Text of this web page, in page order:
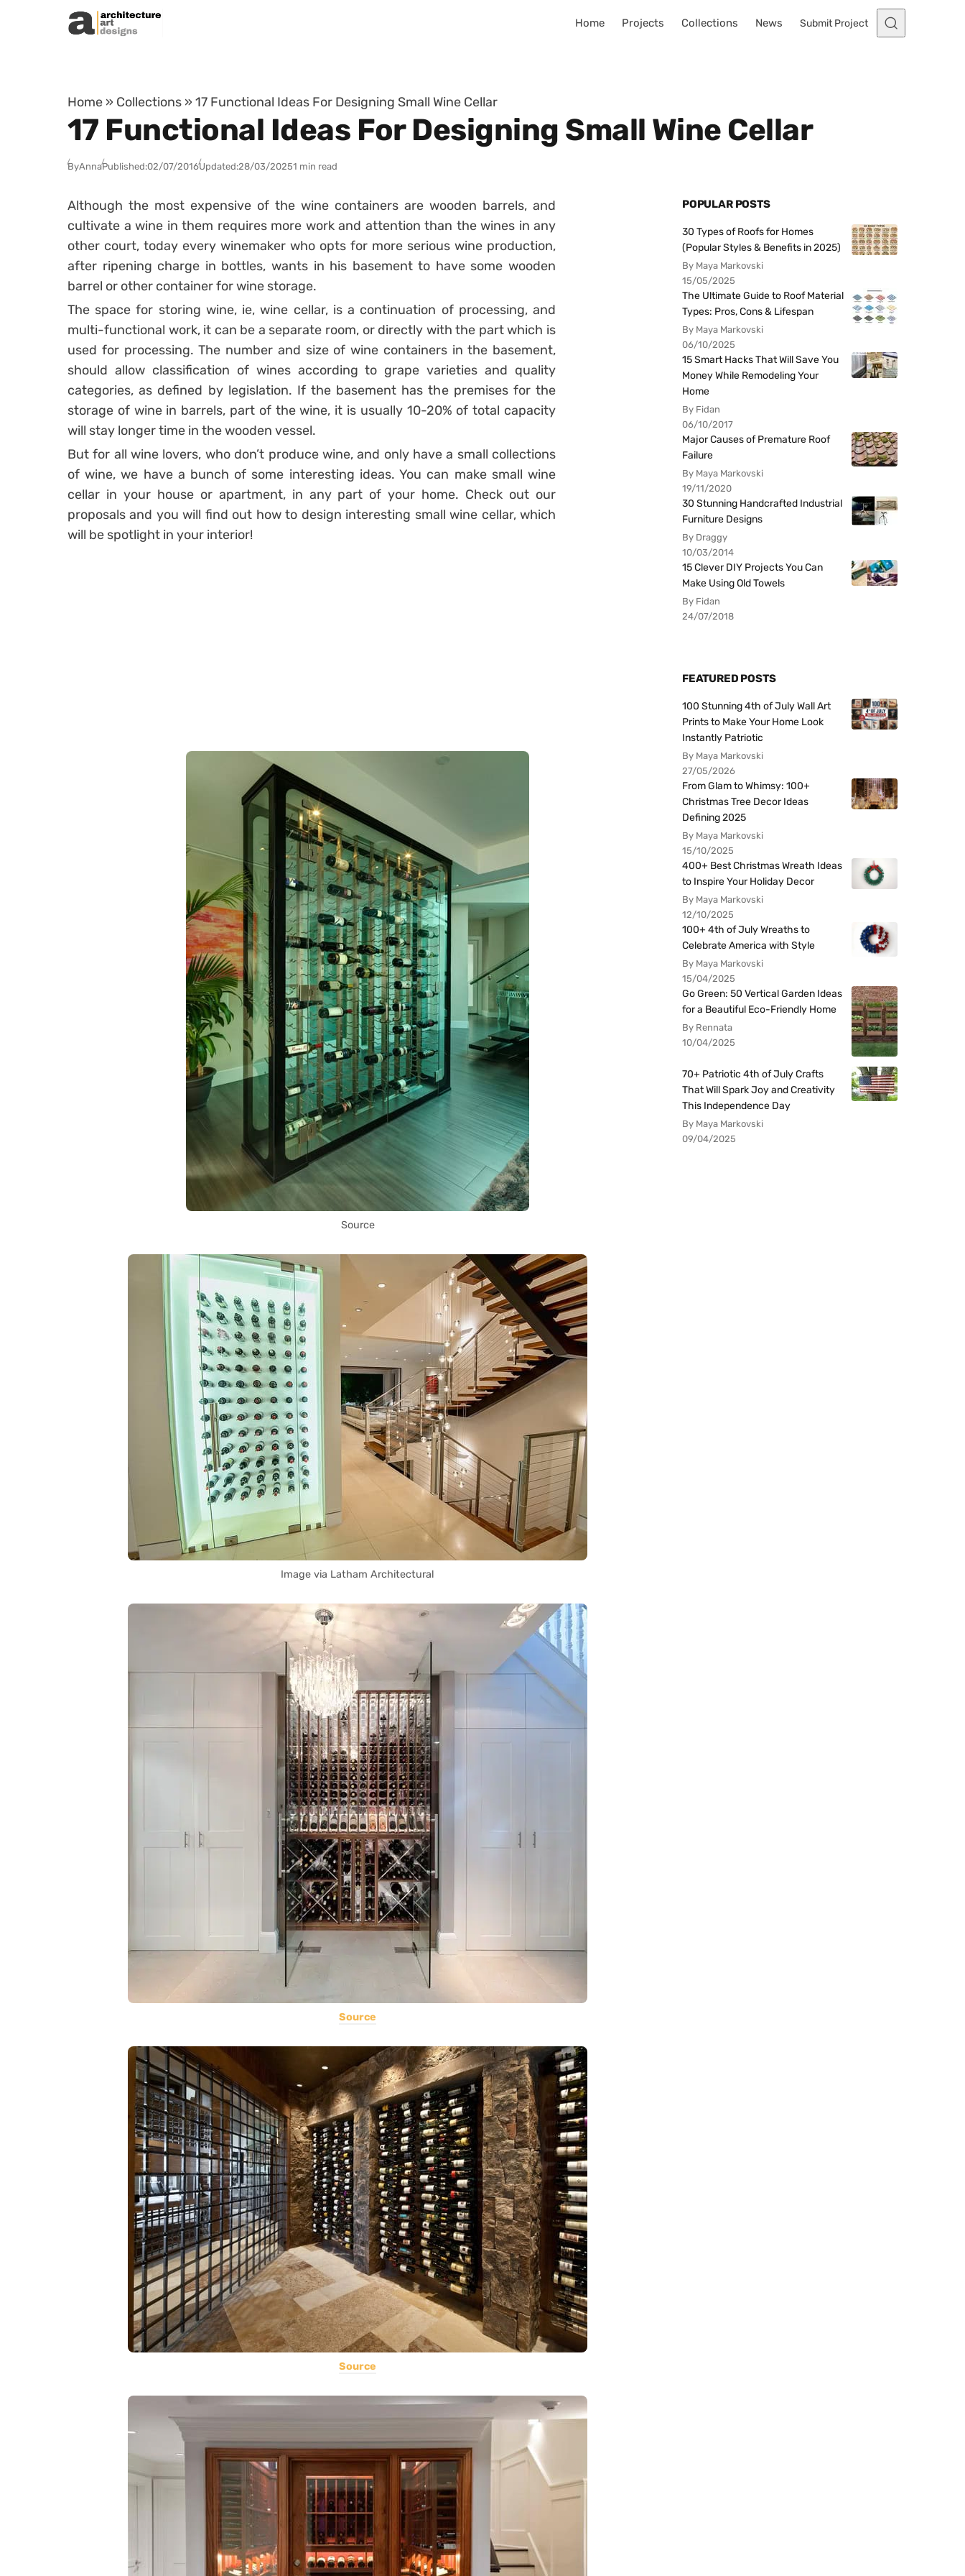
Skip to content
Home Projects Collections News Submit Project
Home » Collections » 17 Functional Ideas For Designing Small Wine Cellar
17 Functional Ideas For Designing Small Wine Cellar
ByAnnaPublished:02/07/2016Updated:28/03/20251 min read
Although the most expensive of the wine containers are wooden barrels, and
cultivate a wine in them requires more work and attention than the wines in any
other court, today every winemaker who opts for more serious wine production,
after ripening charge in bottles, wants in his basement to have some wooden
barrel or other container for wine storage.
The space for storing wine, ie, wine cellar, is a continuation of processing, and
multi-functional work, it can be a separate room, or directly with the part which is
used for processing. The number and size of wine containers in the basement,
should allow classification of wines according to grape varieties and quality
categories, as defined by legislation. If the basement has the premises for the
storage of wine in barrels, part of the wine, it is usually 10-20% of total capacity
will stay longer time in the wooden vessel.
But for all wine lovers, who don’t produce wine, and only have a small collections
of wine, we have a bunch of some interesting ideas. You can make small wine
cellar in your house or apartment, in any part of your home. Check out our
proposals and you will find out how to design interesting small wine cellar, which
will be spotlight in your interior!
Source
Image via Latham Architectural
Source
Source
POPULAR POSTS
30 Types of Roofs for Homes
(Popular Styles & Benefits in 2025)
By Maya Markovski
15/05/2025
The Ultimate Guide to Roof Material
Types: Pros, Cons & Lifespan
By Maya Markovski
06/10/2025
15 Smart Hacks That Will Save You
Money While Remodeling Your
Home
By Fidan
06/10/2017
Major Causes of Premature Roof
Failure
By Maya Markovski
19/11/2020
30 Stunning Handcrafted Industrial
Furniture Designs
By Draggy
10/03/2014
15 Clever DIY Projects You Can
Make Using Old Towels
By Fidan
24/07/2018
FEATURED POSTS
100 Stunning 4th of July Wall Art
Prints to Make Your Home Look
Instantly Patriotic
By Maya Markovski
27/05/2026
From Glam to Whimsy: 100+
Christmas Tree Decor Ideas
Defining 2025
By Maya Markovski
15/10/2025
400+ Best Christmas Wreath Ideas
to Inspire Your Holiday Decor
By Maya Markovski
12/10/2025
100+ 4th of July Wreaths to
Celebrate America with Style
By Maya Markovski
15/04/2025
Go Green: 50 Vertical Garden Ideas
for a Beautiful Eco-Friendly Home
By Rennata
10/04/2025
70+ Patriotic 4th of July Crafts
That Will Spark Joy and Creativity
This Independence Day
By Maya Markovski
09/04/2025